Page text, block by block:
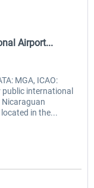
Airport...
MGA, ICAO:
international
in the...